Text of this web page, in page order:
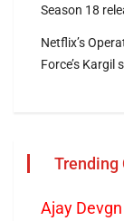
Season 18
Netflix’s
Force’s
Trending
Ajay Devgn